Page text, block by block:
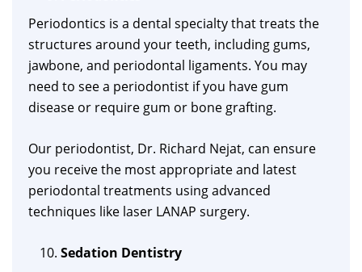
Periodontics is a dental specialty that treats the
structures around your teeth, including gums,
jawbone, and periodontal ligaments. You may
need to see a periodontist if you have gum
disease or require gum or bone grafting.
Our periodontist, Dr. Richard Nejat, can ensure
you receive the most appropriate and latest
periodontal treatments using advanced
techniques like laser LANAP surgery.
Sedation Dentistry